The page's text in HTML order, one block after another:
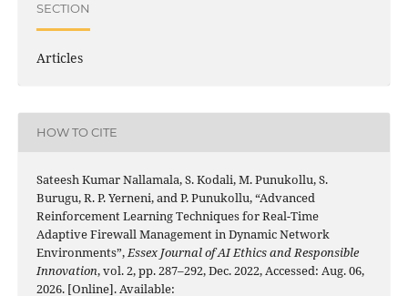
SECTION
Articles
HOW TO CITE
Sateesh Kumar Nallamala, S. Kodali, M. Punukollu, S.
Burugu, R. P. Yerneni, and P. Punukollu, “Advanced
Reinforcement Learning Techniques for Real-Time
Adaptive Firewall Management in Dynamic Network
Environments”,Essex Journal of AI Ethics and Responsible
Innovation, vol. 2, pp. 287–292, Dec. 2022, Accessed: Aug. 06,
2026. [Online]. Available: